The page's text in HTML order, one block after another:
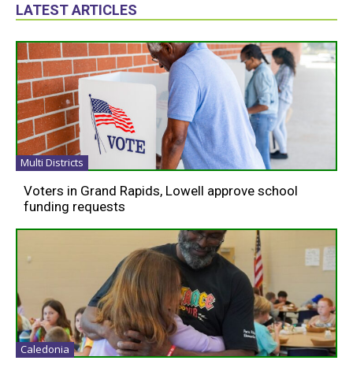
LATEST ARTICLES
Multi Districts
Voters in Grand Rapids, Lowell approve school
funding requests
Caledonia